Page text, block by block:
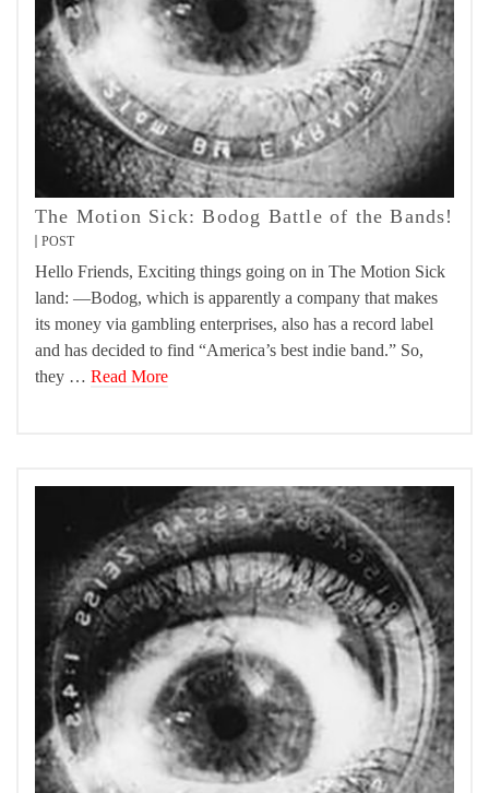
The Motion Sick: Bodog Battle of the Bands!
POST
Hello Friends, Exciting things going on in The Motion Sick
land: —Bodog, which is apparently a company that makes
its money via gambling enterprises, also has a record label
and has decided to find “America’s best indie band.” So,
they … Read More